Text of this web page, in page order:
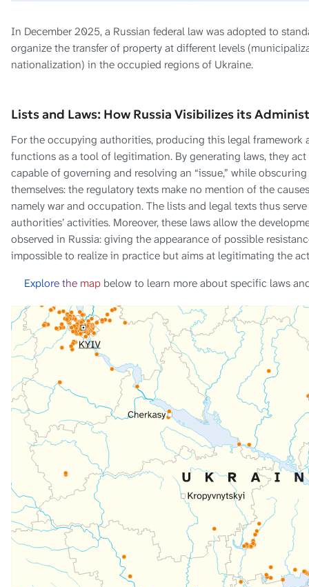
In December 2025, a Russian federal law was adopted to
organize the transfer of property at different levels
nationalization) in the occupied regions of Ukraine.
Lists and Laws: How Russia Visibilizes its
For the occupying authorities, producing this legal framework
functions as a tool of legitimation. By generating laws, they
capable of governing and resolving an “issue,” while
themselves: the regulatory texts make no mention of the
namely war and occupation. The lists and legal texts thus
authorities’ activities. Moreover, these laws allow the
observed in Russia: giving the appearance of possible
impossible to realize in practice but aims at legitimating the
Explore the map below to learn more about specific laws